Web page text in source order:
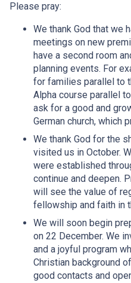
Please pray:
We thank God that we
meetings on new
have a second room
planning events. For
for families parallel to
Alpha course parallel
ask for a good and
German church, which
We thank God for the
visited us in October.
were established
continue and deepen.
will see the value of
fellowship and faith in
We will soon begin
on 22 December. We
and a joyful program
Christian background
good contacts and